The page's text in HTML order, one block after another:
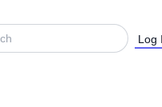
Log